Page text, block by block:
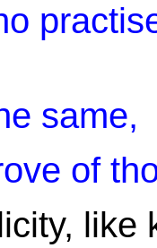
same,
of
like